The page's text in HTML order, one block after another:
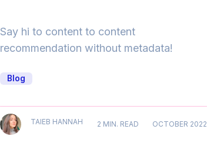
Say hi to content to content
recommendation without metadata!
Blog
TAIEB HANNAH 2 MIN. READ OCTOBER 2022